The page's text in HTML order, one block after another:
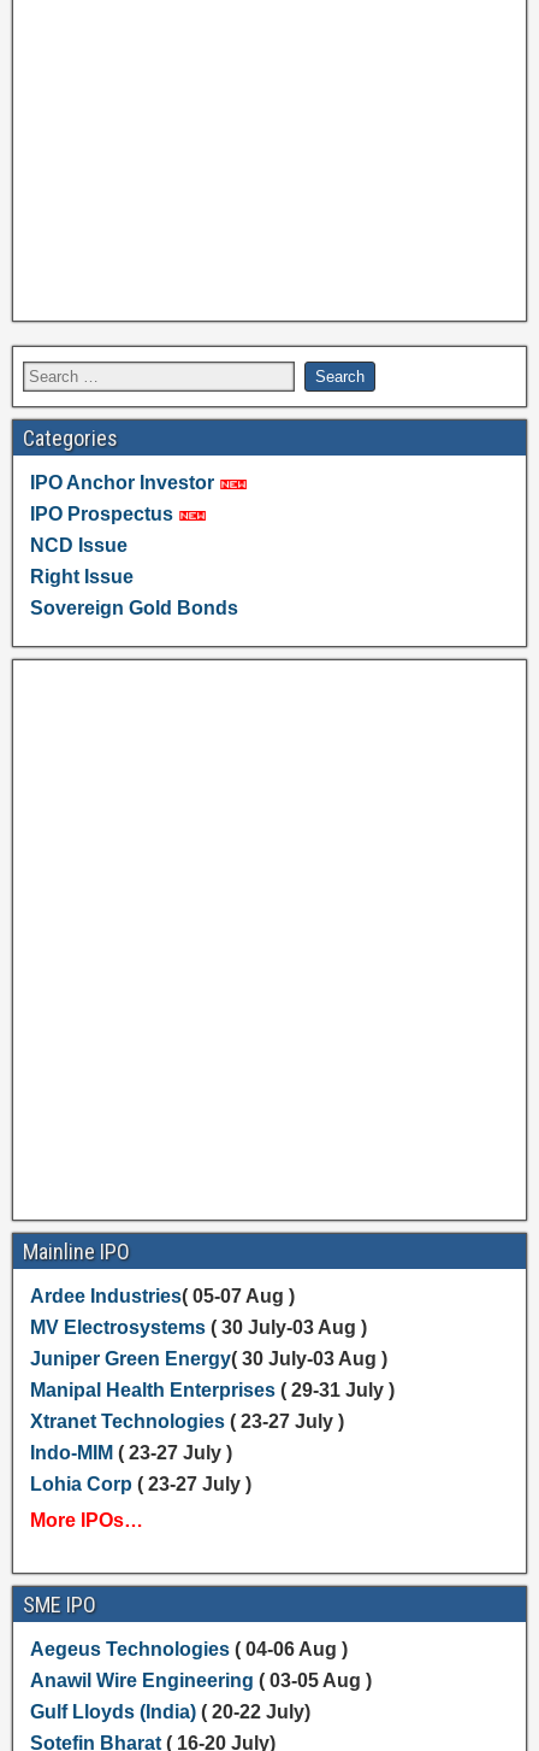
Categories
IPO Anchor Investor
IPO Prospectus
NCD Issue
Right Issue
Sovereign Gold Bonds
Mainline IPO
Ardee Industries( 05-07 Aug )
MV Electrosystems( 30 July-03 Aug )
Juniper Green Energy( 30 July-03 Aug )
Manipal Health Enterprises( 29-31 July )
Xtranet Technologies( 23-27 July )
Indo-MIM ( 23-27 July )
Lohia Corp ( 23-27 July )
More IPOs…
SME IPO
Aegeus Technologies( 04-06 Aug )
Anawil Wire Engineering ( 03-05 Aug )
Gulf Lloyds (India) ( 20-22 July)
Sotefin Bharat( 16-20 July)